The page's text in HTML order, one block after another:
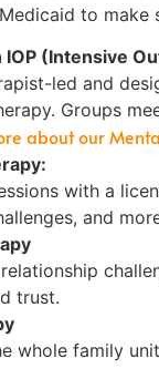
to
IOP (Intensive
led and
Groups
about our
with a
and
trust.
whole family